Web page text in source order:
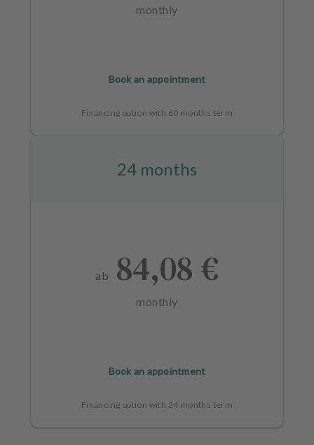
monthly
Book an appointment
Financing option with 60 months term
24 months
ab 84,08 €
monthly
Book an appointment
Financing option with 24 months term